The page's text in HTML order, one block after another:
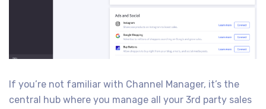
If you’re not familiar with Channel Manager, it’s the
central hub where you manage all your 3rd party sales